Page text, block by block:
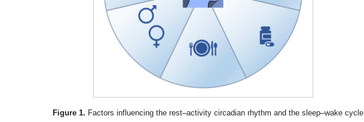
Figure 1. Factors influencing the rest–activity circadian rhythm and the sleep–wake cycle.